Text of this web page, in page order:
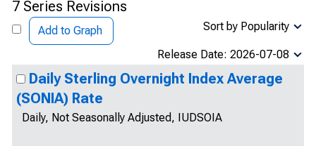
7 Series Revisions
Add to Graph Sort by Popularity
Release Date: 2026-07-08
Daily Sterling Overnight Index Average
(SONIA) Rate
Daily, Not Seasonally Adjusted, IUDSOIA